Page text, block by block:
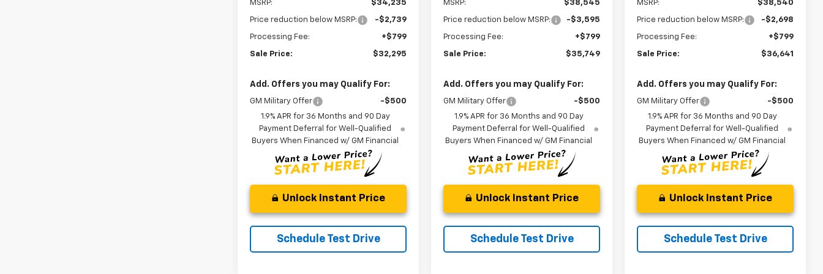
MSRP: $34,235
Price reduction below MSRP: -$2,739
Processing Fee: +$799
Sale Price: $32,295
Add. Offers you may Qualify For:
GM Military Offer
-$500
1.9% APR for 36 Months and 90 Day
Payment Deferral for Well-Qualified
Buyers When Financed w/ GM Financial
Unlock Instant Price
Schedule Test Drive
MSRP: $38,545
Price reduction below MSRP: -$3,595
Processing Fee: +$799
Sale Price: $35,749
Add. Offers you may Qualify For:
GM Military Offer
-$500
1.9% APR for 36 Months and 90 Day
Payment Deferral for Well-Qualified
Buyers When Financed w/ GM Financial
Unlock Instant Price
Schedule Test Drive
MSRP: $38,540
Price reduction below MSRP: -$2,698
Processing Fee: +$799
Sale Price: $36,641
Add. Offers you may Qualify For:
GM Military Offer
-$500
1.9% APR for 36 Months and 90 Day
Payment Deferral for Well-Qualified
Buyers When Financed w/ GM Financial
Unlock Instant Price
Schedule Test Drive